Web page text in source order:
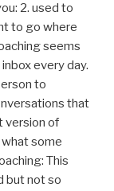
2. used to
to go where
seems
every day.
to
that
version of
some
This
but not so